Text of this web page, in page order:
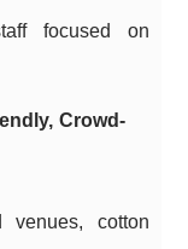
focused on
Crowd-
venues, cotton